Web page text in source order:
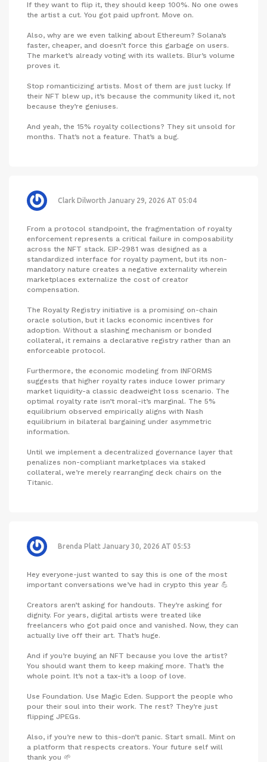
If they want to flip it, they should keep 100%. No one owes
the artist a cut. You got paid upfront. Move on.
Also, why are we even talking about Ethereum? Solana’s
faster, cheaper, and doesn’t force this garbage on users.
The market’s already voting with its wallets. Blur’s volume
proves it.
Stop romanticizing artists. Most of them are just lucky. If
their NFT blew up, it’s because the community liked it, not
because they’re geniuses.
And yeah, the 15% royalty collections? They sit unsold for
months. That’s not a feature. That’s a bug.
Clark Dilworth January 29, 2026 AT 05:04
From a protocol standpoint, the fragmentation of royalty
enforcement represents a critical failure in composability
across the NFT stack. EIP-2981 was designed as a
standardized interface for royalty payment, but its non-
mandatory nature creates a negative externality wherein
marketplaces externalize the cost of creator
compensation.
The Royalty Registry initiative is a promising on-chain
oracle solution, but it lacks economic incentives for
adoption. Without a slashing mechanism or bonded
collateral, it remains a declarative registry rather than an
enforceable protocol.
Furthermore, the economic modeling from INFORMS
suggests that higher royalty rates induce lower primary
market liquidity-a classic deadweight loss scenario. The
optimal royalty rate isn’t moral-it’s marginal. The 5%
equilibrium observed empirically aligns with Nash
equilibrium in bilateral bargaining under asymmetric
information.
Until we implement a decentralized governance layer that
penalizes non-compliant marketplaces via staked
collateral, we’re merely rearranging deck chairs on the
Titanic.
Brenda Platt January 30, 2026 AT 05:53
Hey everyone-just wanted to say this is one of the most
important conversations we’ve had in crypto this year 💪
Creators aren’t asking for handouts. They’re asking for
dignity. For years, digital artists were treated like
freelancers who got paid once and vanished. Now, they can
actually live off their art. That’s huge.
And if you’re buying an NFT because you love the artist?
You should want them to keep making more. That’s the
whole point. It’s not a tax-it’s a loop of love.
Use Foundation. Use Magic Eden. Support the people who
pour their soul into their work. The rest? They’re just
flipping JPEGs.
Also, if you’re new to this-don’t panic. Start small. Mint on
a platform that respects creators. Your future self will
thank you 🌱